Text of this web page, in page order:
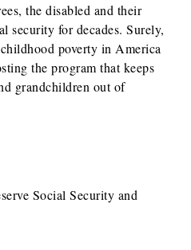
the disabled and their
security for decades. Surely,
poverty in America
the program that keeps
grandchildren out of
Social Security and